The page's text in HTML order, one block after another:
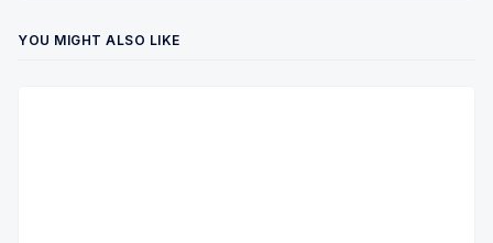
YOU MIGHT ALSO LIKE